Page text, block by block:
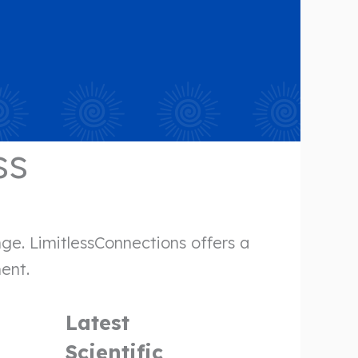
LimitlessConnections offers a
Latest
Scientific